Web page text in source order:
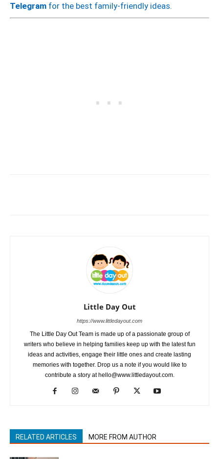
Telegram for the best family-friendly ideas.
Little Day Out
https://www.littledayout.com
The Little Day Out Team is made up of a passionate group of
writers who believe in helping families keep up with the latest fun
ideas and activities, engage their little ones and create lasting
memories with together. Drop us a note if you would like to
contribute a story at hello@www.littledayout.com.
RELATED ARTICLES MORE FROM AUTHOR